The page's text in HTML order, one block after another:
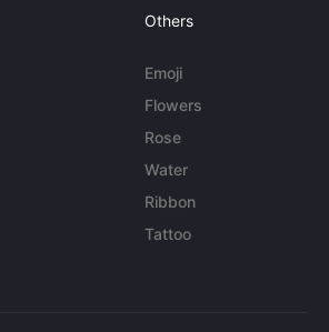
Others
Emoji
Flowers
Rose
Water
Ribbon
Tattoo